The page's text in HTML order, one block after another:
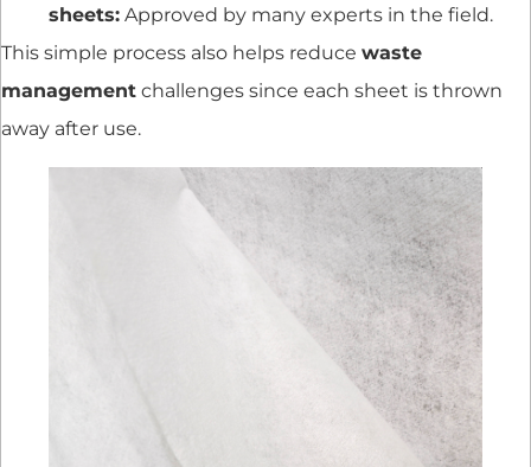
sheets: Approved by many experts in the field.
This simple process also helps reduce waste
management challenges since each sheet is thrown
away after use.